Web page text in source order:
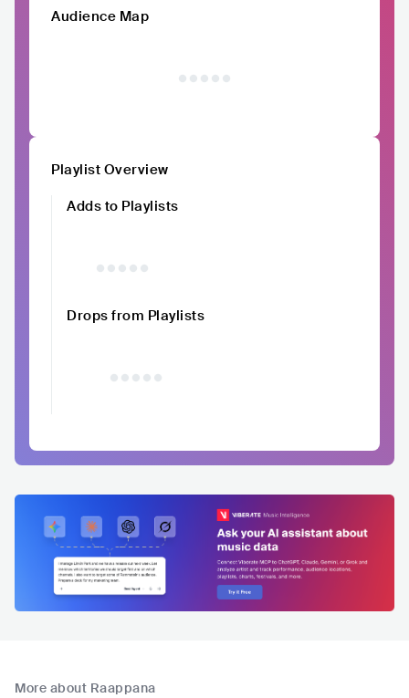
Audience Map
Playlist Overview
Adds to Playlists
Drops from Playlists
More about Raappana